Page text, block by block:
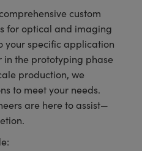
custom
for optical and imaging
your specific application
in the prototyping phase
production, we
to meet your needs.
are here to assist—